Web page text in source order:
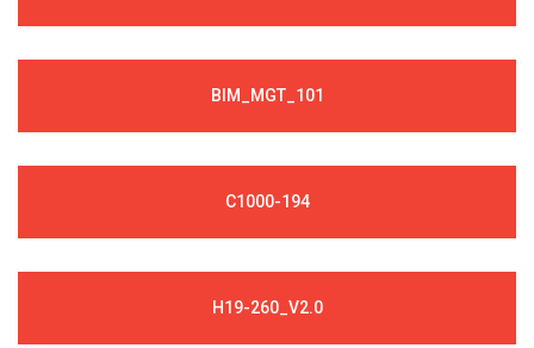
BIM_MGT_101
C1000-194
H19-260_V2.0